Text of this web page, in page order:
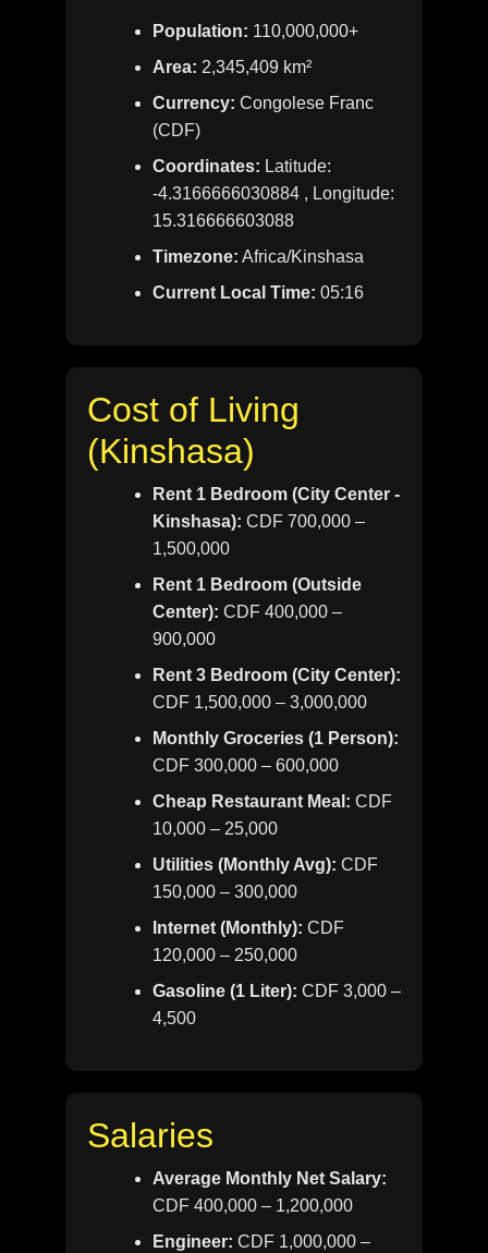
Population: 110,000,000+
Area: 2,345,409 km²
Currency: Congolese Franc
(CDF)
Coordinates: Latitude:
-4.3166666030884 , Longitude:
15.316666603088
Timezone: Africa/Kinshasa
Current Local Time: 05:16
Cost of Living
(Kinshasa)
Rent 1 Bedroom (City Center -
Kinshasa): CDF 700,000 –
1,500,000
Rent 1 Bedroom (Outside
Center): CDF 400,000 –
900,000
Rent 3 Bedroom (City Center):
CDF 1,500,000 – 3,000,000
Monthly Groceries (1 Person):
CDF 300,000 – 600,000
Cheap Restaurant Meal: CDF
10,000 – 25,000
Utilities (Monthly Avg): CDF
150,000 – 300,000
Internet (Monthly): CDF
120,000 – 250,000
Gasoline (1 Liter): CDF 3,000 –
4,500
Salaries
Average Monthly Net Salary:
CDF 400,000 – 1,200,000
Engineer: CDF 1,000,000 –